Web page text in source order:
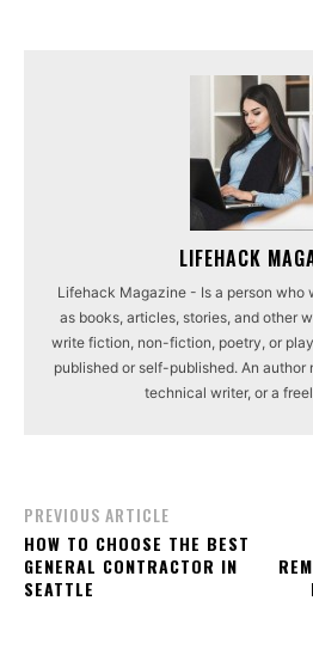
LIFEHACK
Lifehack Magazine - Is a person who
as books, articles, stories, and other
write fiction, non-fiction, poetry, or
published or self-published. An author
technical writer, or a
PREVIOUS ARTICLE
HOW TO CHOOSE THE BEST
GENERAL CONTRACTOR IN
SEATTLE